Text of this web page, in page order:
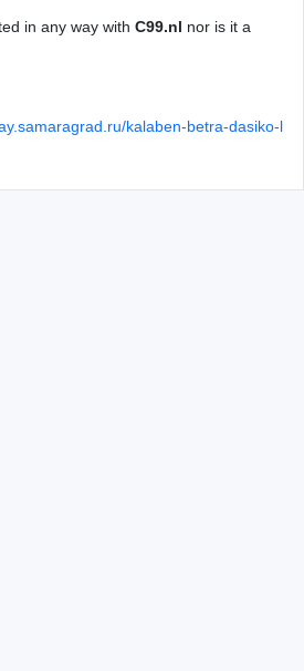
in any way with C99.nl nor is it a
agrad.ru/kalaben-betra-dasiko-l